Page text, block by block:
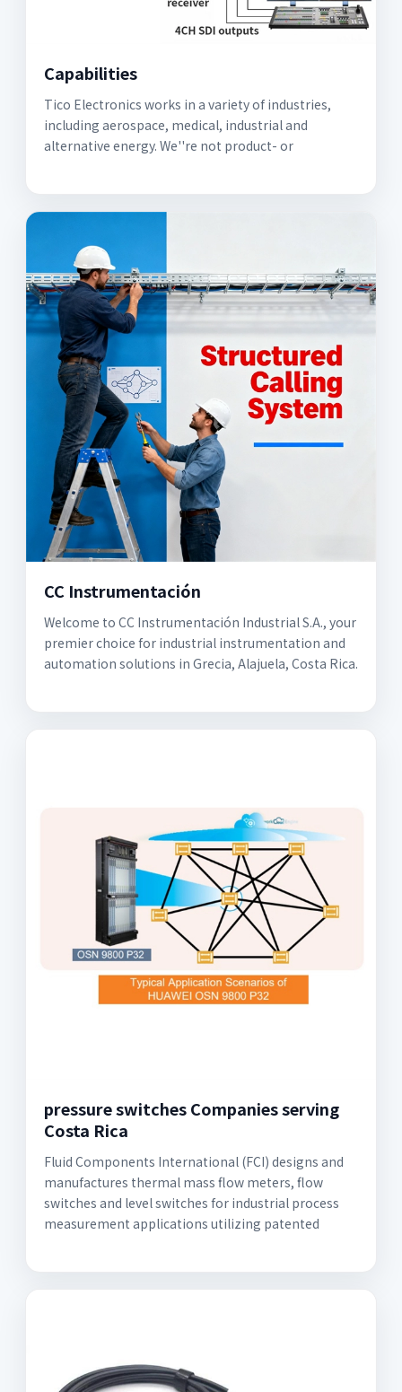
Capabilities
Tico Electronics works in a variety of industries,
including aerospace, medical, industrial and
alternative energy. We''re not product- or
CC Instrumentación
Welcome to CC Instrumentación Industrial S.A., your
premier choice for industrial instrumentation and
automation solutions in Grecia, Alajuela, Costa Rica.
pressure switches Companies serving
Costa Rica
Fluid Components International (FCI) designs and
manufactures thermal mass flow meters, flow
switches and level switches for industrial process
measurement applications utilizing patented